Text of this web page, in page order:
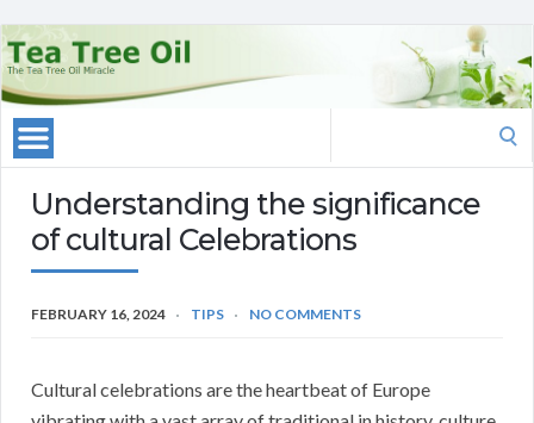
Understanding the significance
of cultural Celebrations
FEBRUARY 16, 2024 TIPS NO COMMENTS
Cultural celebrations are the heartbeat of Europe